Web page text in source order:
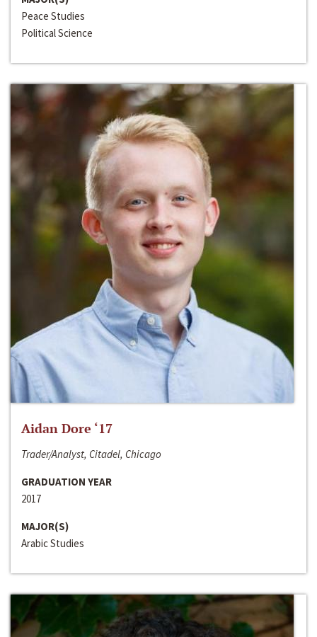
Peace Studies
Political Science
Aidan Dore ‘17
Trader/Analyst, Citadel, Chicago
GRADUATION YEAR
2017
MAJOR(S)
Arabic Studies